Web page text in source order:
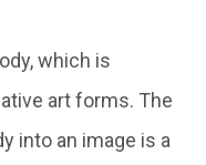
which is
art forms. The
into an image is a